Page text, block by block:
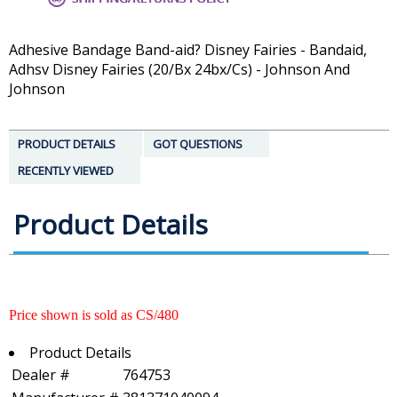
Adhesive Bandage Band-aid? Disney Fairies - Bandaid,
Adhsv Disney Fairies (20/Bx 24bx/Cs) - Johnson And
Johnson
PRODUCT DETAILS
GOT QUESTIONS
RECENTLY VIEWED
Product Details
Price shown is sold as CS/480
Product Details
Dealer #
764753